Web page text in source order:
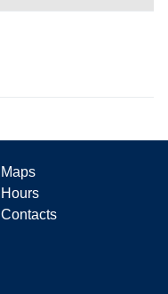
Maps
Hours
Contacts